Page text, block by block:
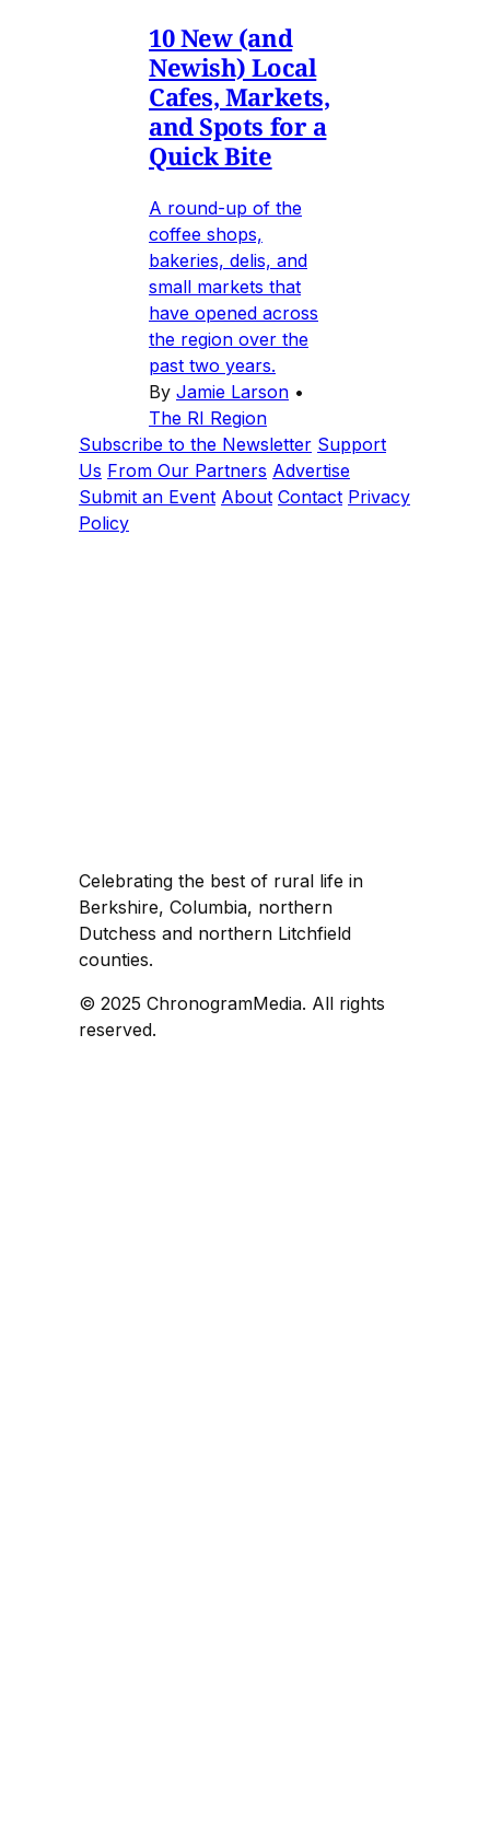
10 New (and
Newish) Local
Cafes, Markets,
and Spots for a
Quick Bite
A round-up of the
coffee shops,
bakeries, delis, and
small markets that
have opened across
the region over the
past two years.
By Jamie Larson •
The RI Region
Subscribe to the Newsletter Support
Us From Our Partners Advertise
Submit an Event About Contact Privacy
Policy
Celebrating the best of rural life in
Berkshire, Columbia, northern
Dutchess and northern Litchfield
counties.
© 2025 ChronogramMedia. All rights
reserved.